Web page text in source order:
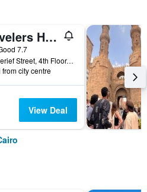
Travelers House Hotel
7.7
43 Sherief Street, 4th Floor, Cairo, Egypt
from city centre
View Deal